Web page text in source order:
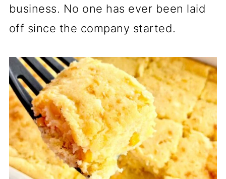
business. No one has ever been laid
off since the company started.